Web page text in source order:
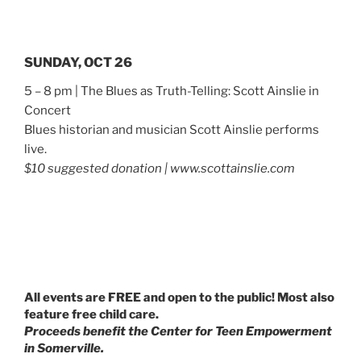
SUNDAY, OCT 26
5 – 8 pm | The Blues as Truth-Telling: Scott Ainslie in
Concert
Blues historian and musician Scott Ainslie performs
live.
$10 suggested donation | www.scottainslie.com
All events are FREE and open to the public! Most also
feature free child care.
Proceeds benefit the Center for Teen Empowerment
in Somerville.